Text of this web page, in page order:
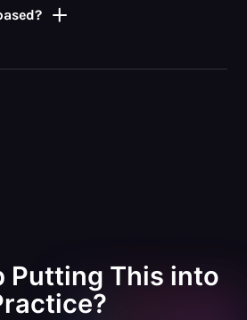
Putting This into